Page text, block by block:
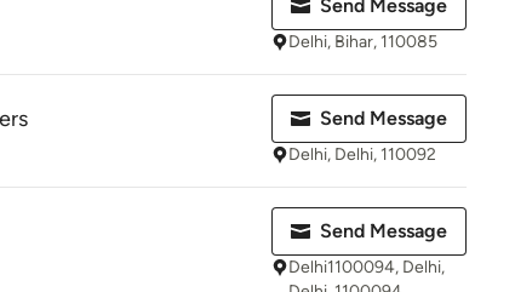
Send Message
Delhi, Bihar, 110085
Send Message
Delhi, Delhi, 110092
Send Message
Delhi1100094, Delhi,